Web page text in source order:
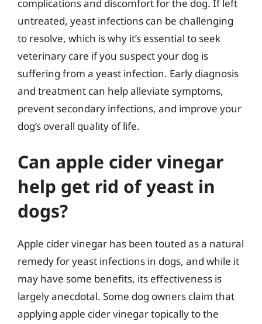
complications and discomfort for the dog. If left
untreated, yeast infections can be challenging
to resolve, which is why it’s essential to seek
veterinary care if you suspect your dog is
suffering from a yeast infection. Early diagnosis
and treatment can help alleviate symptoms,
prevent secondary infections, and improve your
dog’s overall quality of life.
Can apple cider vinegar
help get rid of yeast in
dogs?
Apple cider vinegar has been touted as a natural
remedy for yeast infections in dogs, and while it
may have some benefits, its effectiveness is
largely anecdotal. Some dog owners claim that
applying apple cider vinegar topically to the